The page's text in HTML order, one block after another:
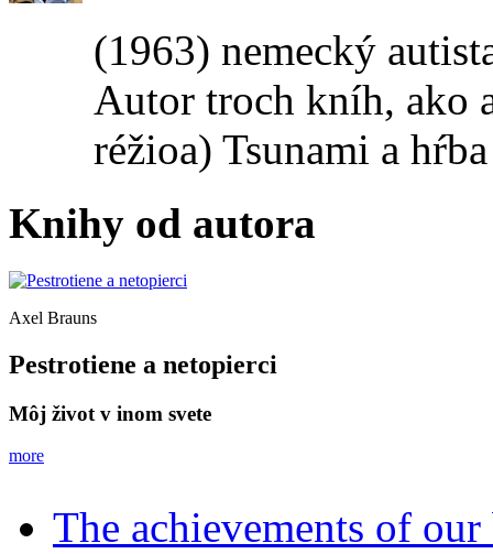
(1963) nemecký
Autor troch kníh, ako
réžioa) Tsunami a
Knihy od autora
Axel Brauns
Pestrotiene a netopierci
Môj život v inom svete
more
The achievements of